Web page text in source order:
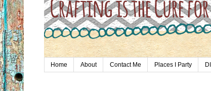
Home About Contact Me Places I Party